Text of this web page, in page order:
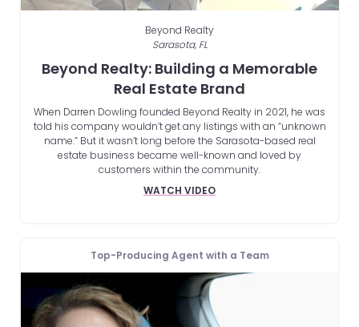
Beyond Realty
Sarasota, FL
Beyond Realty: Building a Memorable
Real Estate Brand
When Darren Dowling founded Beyond Realty in 2021, he was
told his company wouldn’t get any listings with an “unknown
name.” But it wasn’t long before the Sarasota-based real
estate business became well-known and loved by
customers within the community.
WATCH VIDEO
Top-Producing Agent with a Team